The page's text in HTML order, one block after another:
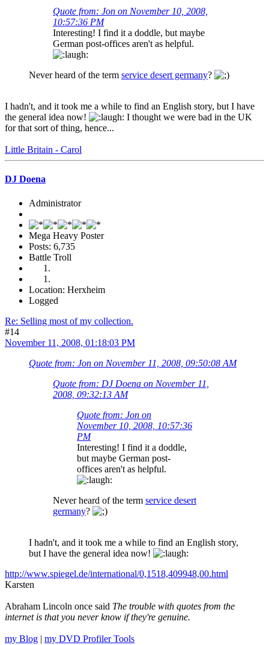
Quote from: Jon on November 10, 2008,
10:57:36 PM
Interesting! I find it a doddle, but maybe
German post-offices aren't as helpful.
Never heard of the term service desert germany?
I hadn't, and it took me a while to find an English story, but I have
the general idea now!
I thought we were bad in the UK
for that sort of thing, hence...
Little Britain - Carol
DJ Doena
Administrator
Mega Heavy Poster
Posts: 6,735
Battle Troll
Location: Herxheim
Logged
Re: Selling most of my collection.
#14
November 11, 2008, 01:18:03 PM
Quote from: Jon on November 11, 2008, 09:50:08 AM
Quote from: DJ Doena on November 11,
2008, 09:32:13 AM
Quote from: Jon on
November 10, 2008, 10:57:36
PM
Interesting! I find it a doddle,
but maybe German post-
offices aren't as helpful.
Never heard of the term service desert
germany?
I hadn't, and it took me a while to find an English story,
but I have the general idea now!
http://www.spiegel.de/international/0,1518,409948,00.html
Karsten
Abraham Lincoln once said The trouble with quotes from the
internet is that you never know if they're genuine.
my Blog | my DVD Profiler Tools